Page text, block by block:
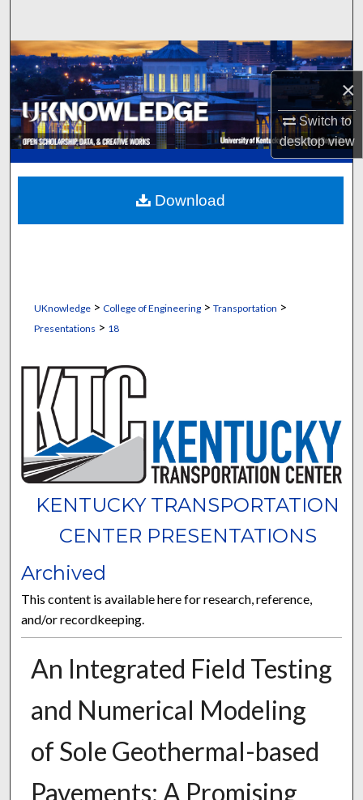
×
Switch to
desktopview
Browse Collections
My Account
About
Digital Commons Network™
UKnowledge> College of Engineering> Transportation >
Presentations > 18
KENTUCKY TRANSPORTATION
CENTER PRESENTATIONS
Archived
This content is available here for research, reference,
and/or recordkeeping.
An Integrated Field Testing
and Numerical Modeling
of Sole Geothermal-based
Pavements: A Promising
Download